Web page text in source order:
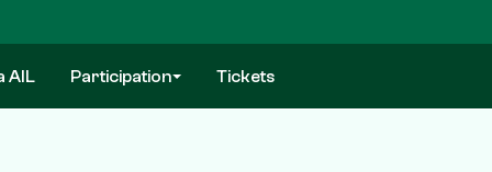
AIL Participation Tickets